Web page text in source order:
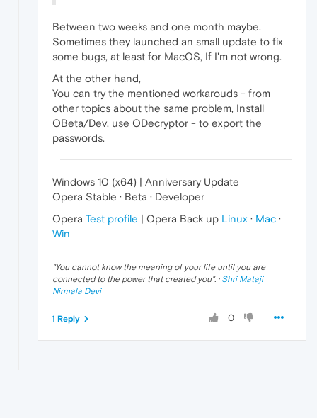
Between two weeks and one month maybe.
Sometimes they launched an small update to fix
some bugs, at least for MacOS, If I'm not wrong.
At the other hand,
You can try the mentioned workarouds - from
other topics about the same problem, Install
OBeta/Dev, use ODecryptor - to export the
passwords.
Windows 10 (x64) | Anniversary Update
Opera Stable · Beta · Developer
Opera Test profile | Opera Back up Linux · Mac ·
Win
"You cannot know the meaning of your life until you are
connected to the power that created you". · Shri Mataji
Nirmala Devi
0
1 Reply